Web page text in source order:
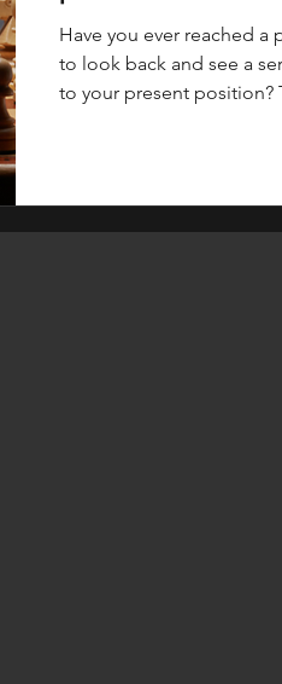
Have you ever reached a
to look back and see a
to your present position?